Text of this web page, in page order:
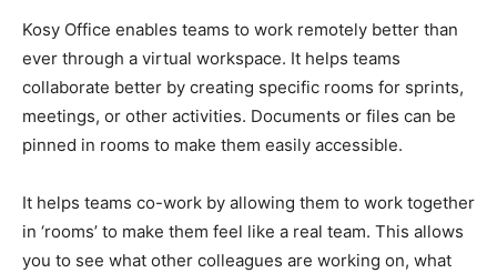
Kosy Office enables teams to work remotely better than
ever through a virtual workspace. It helps teams
collaborate better by creating specific rooms for sprints,
meetings, or other activities. Documents or files can be
pinned in rooms to make them easily accessible.
It helps teams co-work by allowing them to work together
in ‘rooms’ to make them feel like a real team. This allows
you to see what other colleagues are working on, what